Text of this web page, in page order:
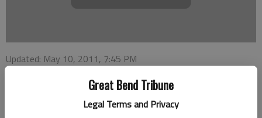
Great Bend Tribune
Legal Terms and Privacy
Updated: May 10, 2011, 7:45 PM